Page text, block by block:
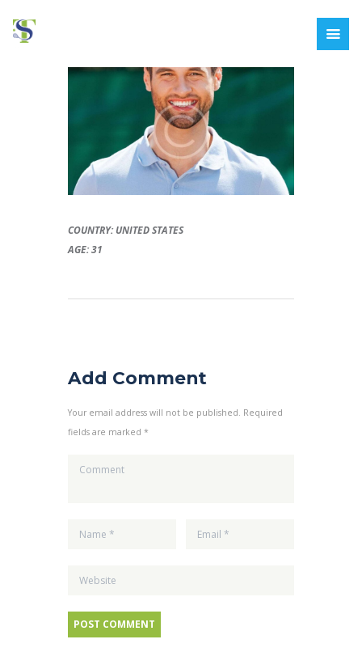
COUNTRY: UNITED STATES
AGE: 31
Add Comment
Your email address will not be published. Required
fields are marked *